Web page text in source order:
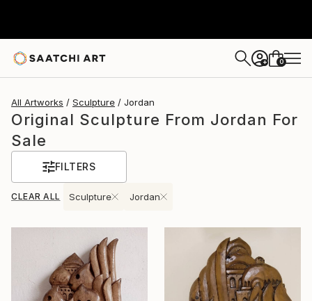
+ 0
All Artworks Sculpture Jordan
Original Sculpture From Jordan For
Sale
FILTERS
CLEAR ALL Sculpture Jordan